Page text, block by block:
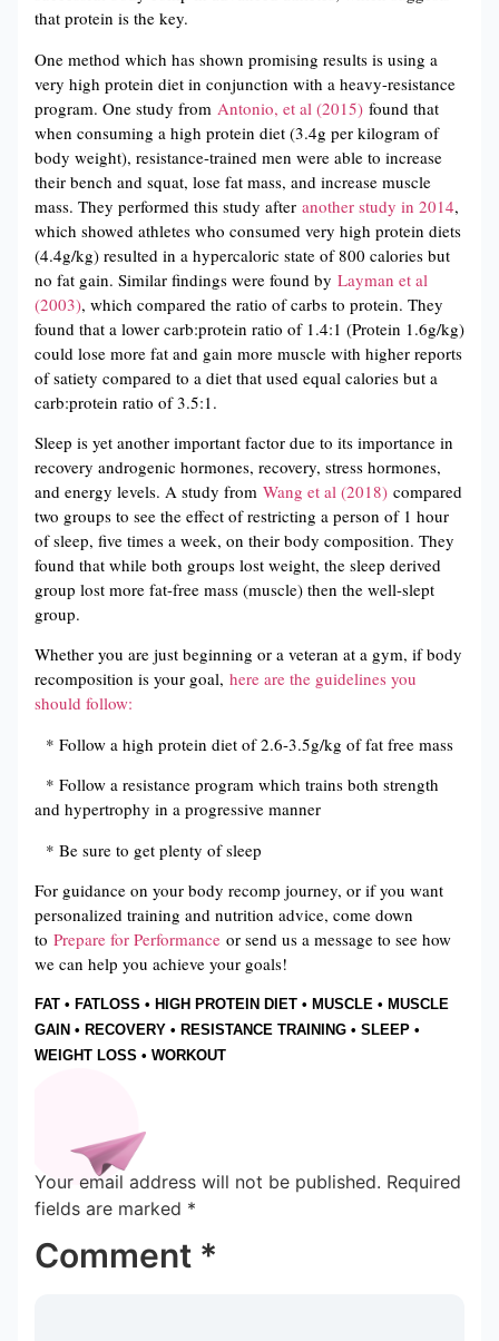
that protein is the key.
One method which has shown promising results is using a
very high protein diet in conjunction with a heavy-resistance
program. One study from Antonio, et al (2015) found that
when consuming a high protein diet (3.4g per kilogram of
body weight), resistance-trained men were able to increase
their bench and squat, lose fat mass, and increase muscle
mass. They performed this study after another study in 2014,
which showed athletes who consumed very high protein diets
(4.4g/kg) resulted in a hypercaloric state of 800 calories but
no fat gain. Similar findings were found by Layman et al
(2003), which compared the ratio of carbs to protein. They
found that a lower carb:protein ratio of 1.4:1 (Protein 1.6g/kg)
could lose more fat and gain more muscle with higher reports
of satiety compared to a diet that used equal calories but a
carb:protein ratio of 3.5:1.
Sleep is yet another important factor due to its importance in
recovery androgenic hormones, recovery, stress hormones,
and energy levels. A study from Wang et al (2018) compared
two groups to see the effect of restricting a person of 1 hour
of sleep, five times a week, on their body composition. They
found that while both groups lost weight, the sleep derived
group lost more fat-free mass (muscle) then the well-slept
group.
Whether you are just beginning or a veteran at a gym, if body
recomposition is your goal, here are the guidelines you
should follow:
* Follow a high protein diet of 2.6-3.5g/kg of fat free mass
* Follow a resistance program which trains both strength
and hypertrophy in a progressive manner
* Be sure to get plenty of sleep
For guidance on your body recomp journey, or if you want
personalized training and nutrition advice, come down
to Prepare for Performance or send us a message to see how
we can help you achieve your goals!
FAT • FATLOSS • HIGH PROTEIN DIET • MUSCLE • MUSCLE
GAIN • RECOVERY • RESISTANCE TRAINING • SLEEP •
WEIGHT LOSS • WORKOUT
Your email address will not be published. Required
fields are marked *
Comment *